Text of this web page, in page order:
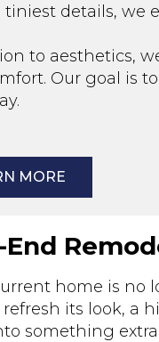
details, we
to aesthetics,
Our goal is
MORE
End
home is no
its look, a
something